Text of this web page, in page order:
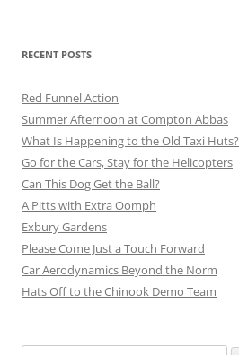
RECENT POSTS
Red Funnel Action
Summer Afternoon at Compton Abbas
What Is Happening to the Old Taxi Huts?
Go for the Cars, Stay for the Helicopters
Can This Dog Get the Ball?
A Pitts with Extra Oomph
Exbury Gardens
Please Come Just a Touch Forward
Car Aerodynamics Beyond the Norm
Hats Off to the Chinook Demo Team